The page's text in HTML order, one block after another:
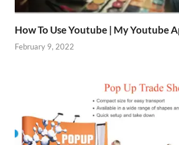
How To Use Youtube | My Youtube
February 9, 2022